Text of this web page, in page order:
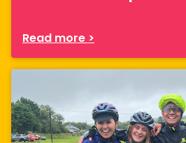
Read more >